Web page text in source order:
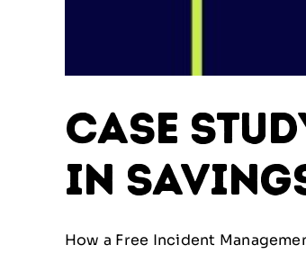
Case
in
How a Free Incident